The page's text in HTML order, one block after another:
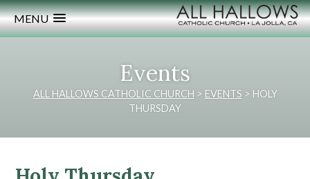
MENU
Events
ALL HALLOWS CATHOLIC CHURCH > EVENTS > HOLY
THURSDAY